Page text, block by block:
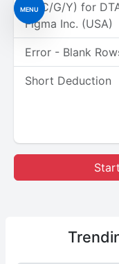
MENU
(A/C/G/Y) for
Figma Inc. (USA)
Error - Blank
Short Deduction